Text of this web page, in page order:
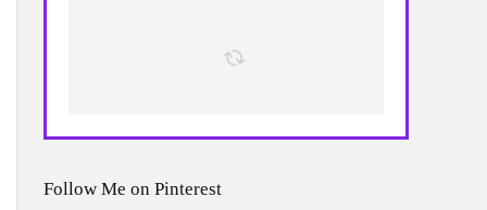
Follow Me on Pinterest